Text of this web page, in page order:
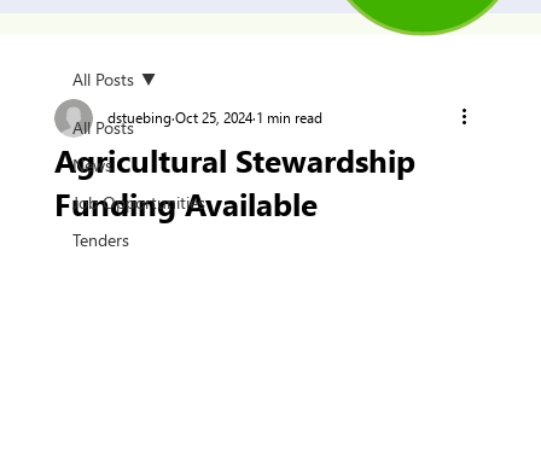
All Posts
News
Job Opportunities
Tenders
All Posts
Agricultural Stewardship
Funding Available
dstuebing Oct 25, 2024 1 min read